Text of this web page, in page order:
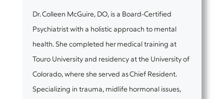
Dr. Colleen McGuire, DO, is a Board-Certified
Psychiatrist with a holistic approach to mental
health. She completed her medical training at
Touro University and residency at the University of
Colorado, where she served as Chief Resident.
Specializing in trauma, midlife hormonal issues,